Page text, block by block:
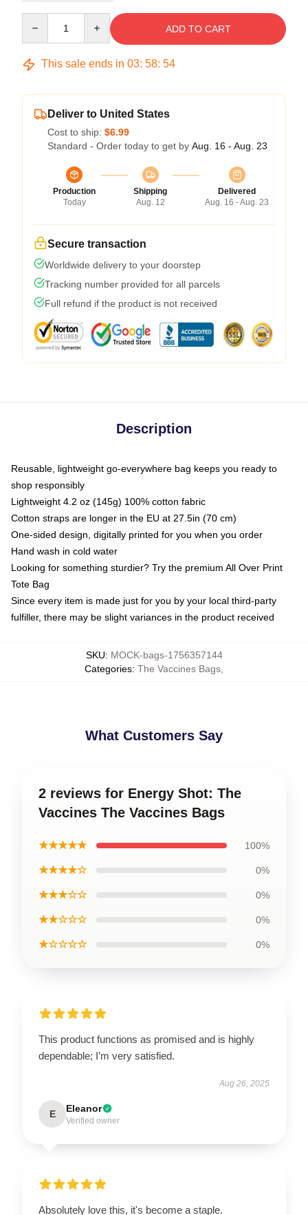
ADD TO CART
This sale ends in 03: 58: 54
Deliver to United States
Cost to ship: $6.99
Standard - Order today to get by Aug. 16 - Aug. 23
Production
Today
Shipping
Aug. 12
Delivered
Aug. 16 - Aug. 23
Secure transaction
Worldwide delivery to your doorstep
Tracking number provided for all parcels
Full refund if the product is not received
Description
Reusable, lightweight go-everywhere bag keeps you ready to
shop responsibly
Lightweight 4.2 oz (145g) 100% cotton fabric
Cotton straps are longer in the EU at 27.5in (70 cm)
One-sided design, digitally printed for you when you order
Hand wash in cold water
Looking for something sturdier? Try the premium All Over Print
Tote Bag
Since every item is made just for you by your local third-party
fulfiller, there may be slight variances in the product received
SKU: MOCK-bags-1756357144
Categories: The Vaccines Bags
What Customers Say
2 reviews for Energy Shot: The
Vaccines The Vaccines Bags
★★★★★ 100%
★★★★☆ 0%
★★★☆☆ 0%
★★☆☆☆ 0%
★☆☆☆☆ 0%
This product functions as promised and is highly
dependable; I’m very satisfied.
Aug 26, 2025
E Eleanor
Verified owner
Absolutely love this, it's become a staple.